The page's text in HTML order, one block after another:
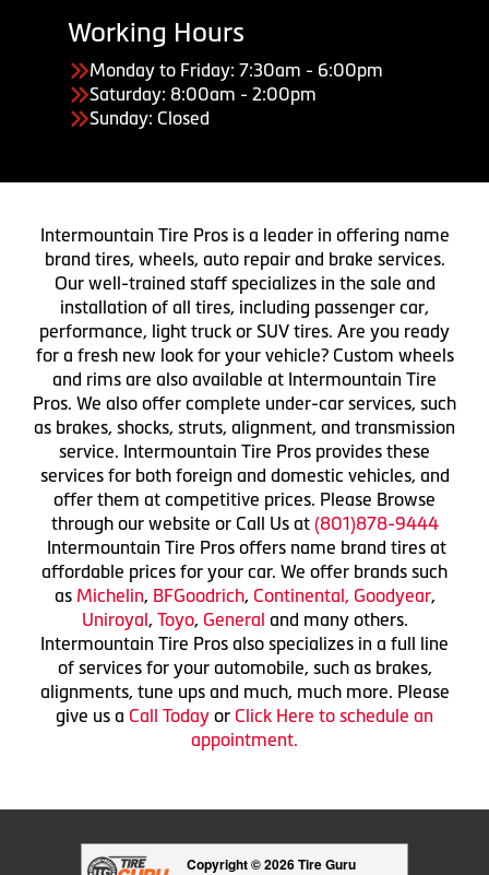
Working Hours
Monday to Friday: 7:30am - 6:00pm
Saturday: 8:00am - 2:00pm
Sunday: Closed
Intermountain Tire Pros is a leader in offering name
brand tires, wheels, auto repair and brake services.
Our well-trained staff specializes in the sale and
installation of all tires, including passenger car,
performance, light truck or SUV tires. Are you ready
for a fresh new look for your vehicle? Custom wheels
and rims are also available at Intermountain Tire
Pros. We also offer complete under-car services, such
as brakes, shocks, struts, alignment, and transmission
service. Intermountain Tire Pros provides these
services for both foreign and domestic vehicles, and
offer them at competitive prices. Please Browse
through our website or Call Us at (801)878-9444
Intermountain Tire Pros offers name brand tires at
affordable prices for your car. We offer brands such
as Michelin, BFGoodrich, Continental, Goodyear,
Uniroyal, Toyo, General and many others.
Intermountain Tire Pros also specializes in a full line
of services for your automobile, such as brakes,
alignments, tune ups and much, much more. Please
give us a Call Today or Click Here to schedule an
appointment.
Copyright © 2026 Tire Guru